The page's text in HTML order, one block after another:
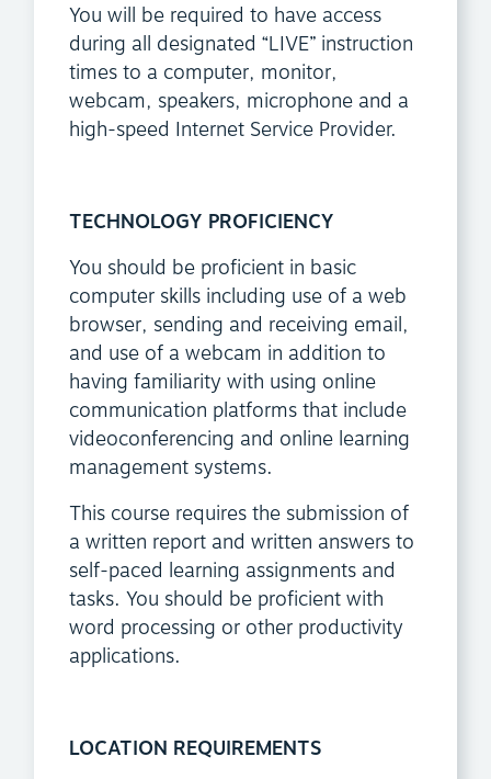
You will be required to have access
during all designated “LIVE” instruction
times to a computer, monitor,
webcam, speakers, microphone and a
high-speed Internet Service Provider.
TECHNOLOGY PROFICIENCY
You should be proficient in basic
computer skills including use of a web
browser, sending and receiving email,
and use of a webcam in addition to
having familiarity with using online
communication platforms that include
videoconferencing and online learning
management systems.
This course requires the submission of
a written report and written answers to
self-paced learning assignments and
tasks. You should be proficient with
word processing or other productivity
applications.
LOCATION REQUIREMENTS